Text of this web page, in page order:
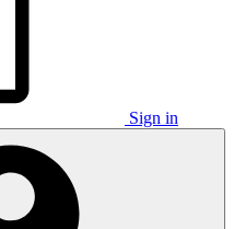
Sign in